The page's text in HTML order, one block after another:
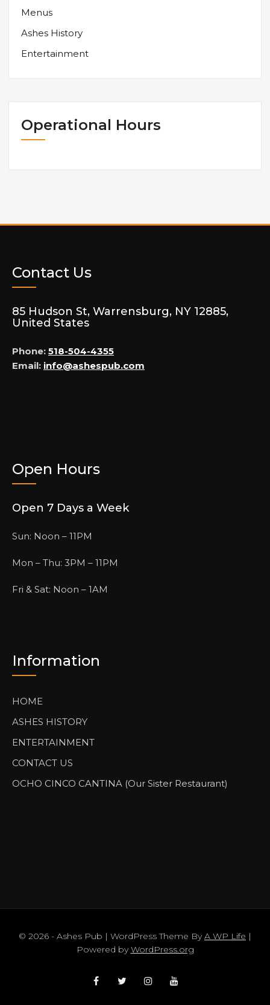
Menus
Ashes History
Entertainment
Operational Hours
Contact Us
85 Hudson St, Warrensburg, NY 12885,
United States
Phone: 518-504-4355
Email: info@ashespub.com
Open Hours
Open 7 Days a Week
Sun: Noon – 11PM
Mon – Thu: 3PM – 11PM
Fri & Sat: Noon – 1AM
Information
HOME
ASHES HISTORY
ENTERTAINMENT
CONTACT US
OCHO CINCO CANTINA (Our Sister Restaurant)
© 2026 - Ashes Pub | WordPress Theme ByA WP Life |
Powered byWordPress.org